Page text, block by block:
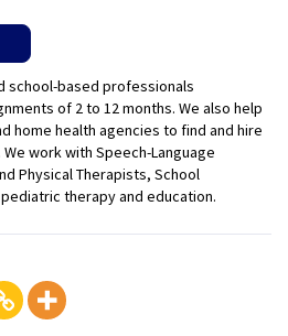
school-based professionals
of 2 to 12 months. We also help
home health agencies to find and hire
work with Speech-Language
Physical Therapists, School
therapy and education.